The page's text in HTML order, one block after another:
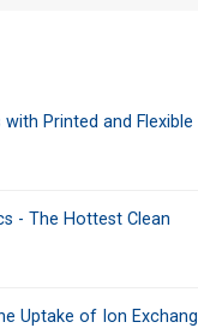
Printed and Flexible
- The Hottest Clean
Uptake of Ion